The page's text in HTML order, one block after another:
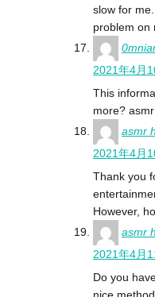
slow for
problem on
2021年4月
This
more?
asmr
2021年4月
Thank you
However,
asmr
2021年4月
Do you